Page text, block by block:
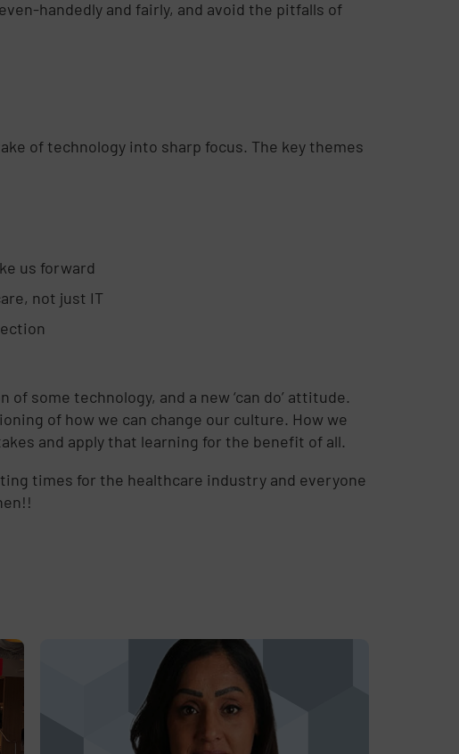
handedly and fairly, and avoid the pitfalls of
of technology into sharp focus. The key themes
us forward
not just IT
some technology, and a new ‘can do’ attitude.
of how we can change our culture. How we
and apply that learning for the benefit of all.
times for the healthcare industry and everyone